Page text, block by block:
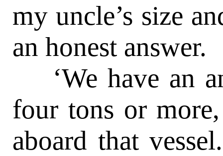
my uncle’s size
an honest answer.
‘We have an
four tons or
aboard that